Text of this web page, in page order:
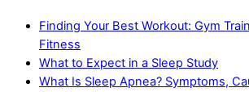
Finding Your Best Workout: Gym
Fitness
What to Expect in a Sleep Study
What Is Sleep Apnea? Symptoms,